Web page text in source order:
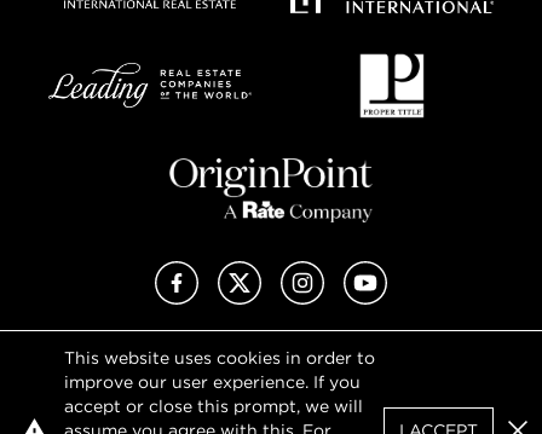
This website uses cookies in order to
improve our user experience. If you
accept or close this prompt, we will
FacebookX (Twitter)InstagramYouTube
Privacy Policy
Terms of Use
DMCA Notice